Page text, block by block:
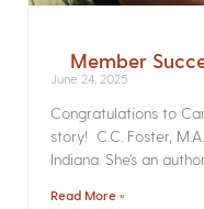
Member
June 24, 2025
Congratulations to
story! C.C. Foster,
Indiana. She’s an
Read More »